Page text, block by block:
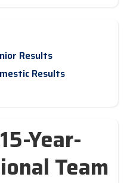
Results
Results
Year-
Team